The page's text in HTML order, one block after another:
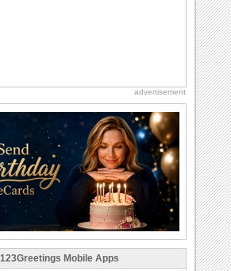
advertisement
123Greetings Mobile Apps